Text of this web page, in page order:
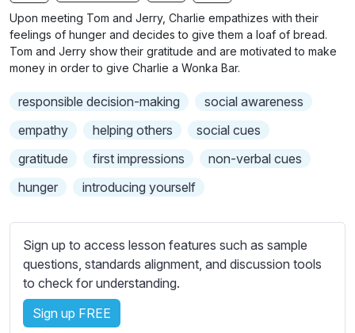
g
s
l
b
t
i
t
e
s
e
i
n
g
s
Upon meeting Tom and Jerry, Charlie empathizes with their
feelings of hunger and decides to give them a loaf of bread.
Tom and Jerry show their gratitude and are motivated to make
money in order to give Charlie a Wonka Bar.
responsible decision-making
social awareness
empathy
helping others
social cues
gratitude
first impressions
non-verbal cues
hunger
introducing yourself
Sign up to access lesson features such as sample
questions, standards alignment, and discussion tools
to check for understanding.
Sign up FREE